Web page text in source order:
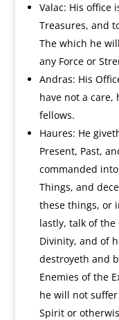
Valac: His office
Treasures, and
The which he
any Force or
Andras: His
have not a
fellows.
Haures: He
Present, Past,
commanded
Things, and
these things, or
lastly, talk of
Divinity, and of
destroyeth and
Enemies of the
he will not
Spirit or